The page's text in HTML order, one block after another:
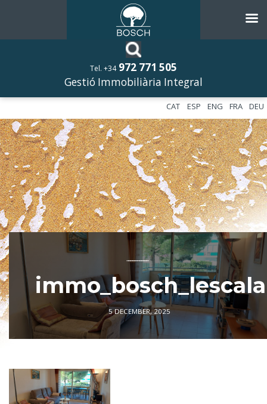
Tel. +34 972 771 505
Gestió Immobiliària Integral
DEU
FRA
ENG
ESP
CAT
––––––––––––
immo_bosch_lescala
5 DECEMBER, 2025